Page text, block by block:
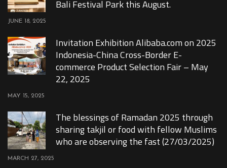
Bali Festival Park this August.
JUNE 18, 2025
Invitation Exhibition Alibaba.com on 2025
Indonesia-China Cross-Border E-
commerce Product Selection Fair – May
22, 2025
MAY 15, 2025
The blessings of Ramadan 2025 through
sharing takjil or food with fellow Muslims
who are observing the fast (27/03/2025)
MARCH 27, 2025